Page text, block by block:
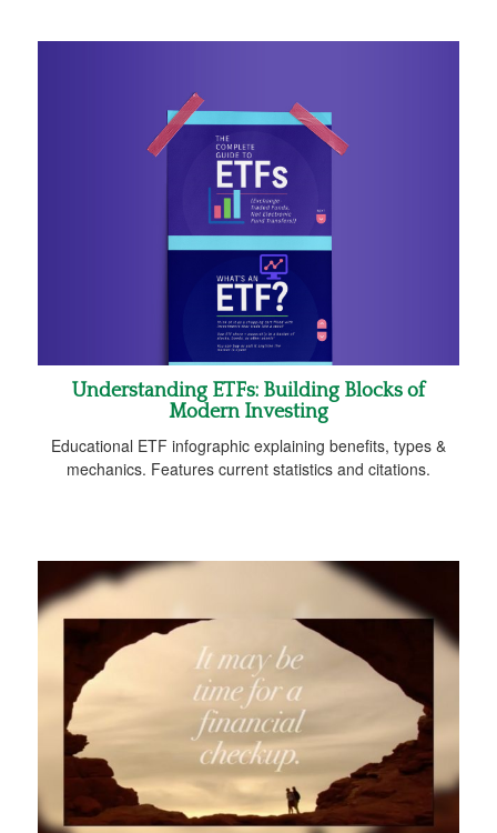
Understanding ETFs: Building Blocks of
Modern Investing
Educational ETF infographic explaining benefits, types &
mechanics. Features current statistics and citations.